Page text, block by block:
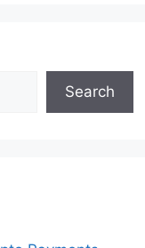
Search